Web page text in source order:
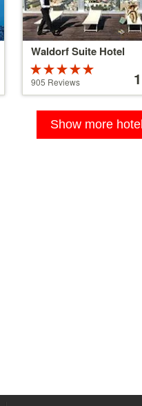
Waldorf Suite Hotel
5 stars out of
5
905 Reviews
110 €
Show more